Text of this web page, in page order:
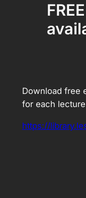
Download free
for each
https://